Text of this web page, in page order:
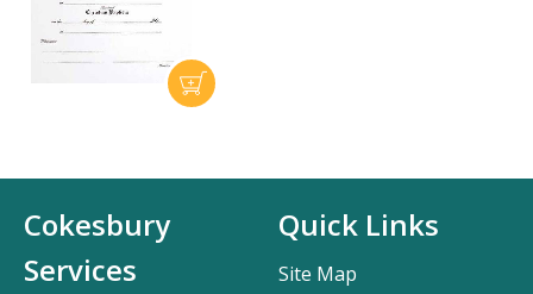
Cokesbury
Services
Quick Links
Site Map